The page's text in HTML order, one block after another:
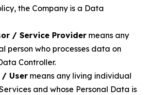
the Company is a Data
/ Service Provider means any
person who processes data on
Controller.
/ User means any living individual
and whose Personal Data is